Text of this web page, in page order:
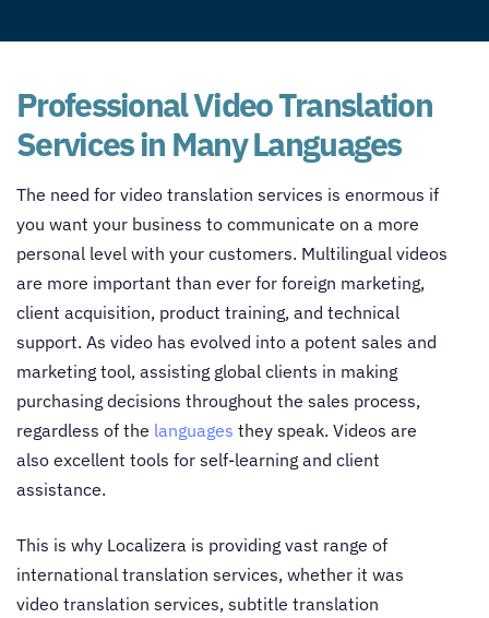
Professional Video Translation
Services in Many Languages
The need for video translation services is enormous if
you want your business to communicate on a more
personal level with your customers. Multilingual videos
are more important than ever for foreign marketing,
client acquisition, product training, and technical
support. As video has evolved into a potent sales and
marketing tool, assisting global clients in making
purchasing decisions throughout the sales process,
regardless of the languages they speak. Videos are
also excellent tools for self-learning and client
assistance.
This is why Localizera is providing vast range of
international translation services, whether it was
video translation services, subtitle translation